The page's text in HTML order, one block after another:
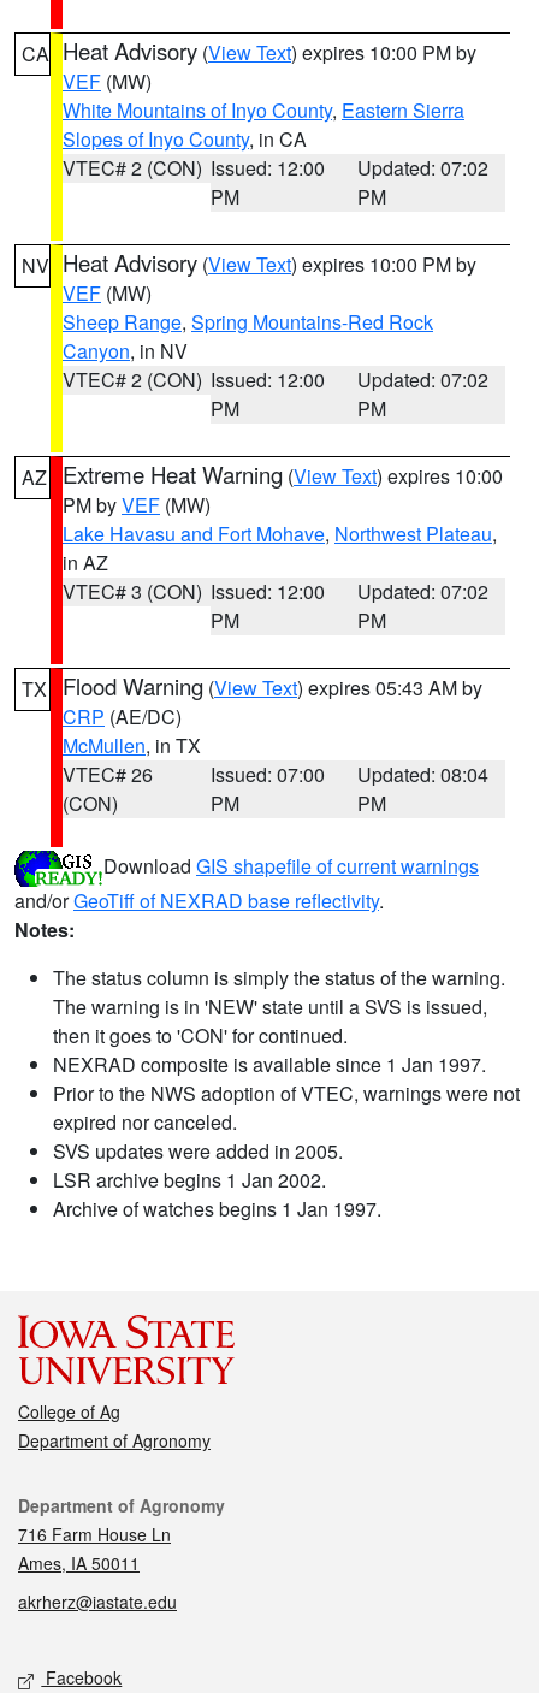
CA Heat Advisory (View Text) expires 10:00 PM by
VEF (MW)
White Mountains of Inyo County, Eastern Sierra
Slopes of Inyo County, in CA
VTEC# 2 (CON) Issued: 12:00
PM
Updated: 07:02
PM
NV Heat Advisory (View Text) expires 10:00 PM by
VEF (MW)
Sheep Range, Spring Mountains-Red Rock
Canyon, in NV
VTEC# 2 (CON) Issued: 12:00
PM
Updated: 07:02
PM
AZ Extreme Heat Warning (View Text) expires 10:00
PM byVEF (MW)
Lake Havasu and Fort Mohave, Northwest Plateau,
in AZ
VTEC# 3 (CON) Issued: 12:00
PM
Updated: 07:02
PM
TX Flood Warning (View Text) expires 05:43 AM by
CRP (AE/DC)
McMullen, in TX
VTEC# 26
(CON)
Issued: 07:00
PM
Updated: 08:04
PM
Download GIS shapefile of current warnings
and/orGeoTiff of NEXRAD base reflectivity.
Notes:
The status column is simply the status of the warning.
The warning is in 'NEW' state until a SVS is issued,
then it goes to 'CON' for continued.
NEXRAD composite is available since 1 Jan 1997.
Prior to the NWS adoption of VTEC, warnings were not
expired nor canceled.
SVS updates were added in 2005.
LSR archive begins 1 Jan 2002.
Archive of watches begins 1 Jan 1997.
College of Ag
Department of Agronomy
Contact
Department of Agronomy
716 Farm House Ln
Ames, IA 50011
akrherz@iastate.edu
Social media
Facebook